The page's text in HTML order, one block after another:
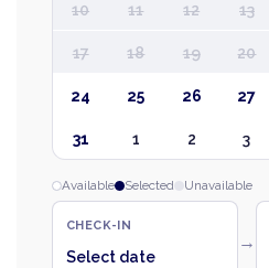
10 11 12 13
17 18 19 20
24 25 26 27
31 1 2 3
Available Selected Unavailable
CHECK-IN
Select date
→